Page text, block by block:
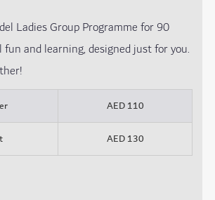
Ladies Group Programme for 90
and learning, designed just for you.
AED 110
AED 130